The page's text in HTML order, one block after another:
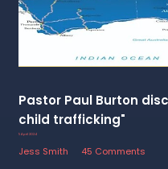
Pastor Paul Burton
child trafficking"
5 April 2024
Jess Smith
45 Comments